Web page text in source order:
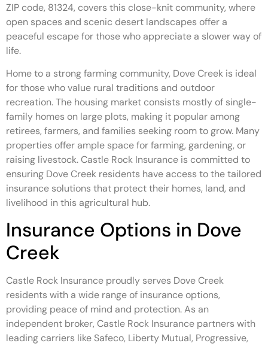
ZIP code, 81324, covers this close-knit community, where
open spaces and scenic desert landscapes offer a
peaceful escape for those who appreciate a slower way of
life.
Home to a strong farming community, Dove Creek is ideal
for those who value rural traditions and outdoor
recreation. The housing market consists mostly of single-
family homes on large plots, making it popular among
retirees, farmers, and families seeking room to grow. Many
properties offer ample space for farming, gardening, or
raising livestock. Castle Rock Insurance is committed to
ensuring Dove Creek residents have access to the tailored
insurance solutions that protect their homes, land, and
livelihood in this agricultural hub.
Insurance Options in Dove
Creek
Castle Rock Insurance proudly serves Dove Creek
residents with a wide range of insurance options,
providing peace of mind and protection. As an
independent broker, Castle Rock Insurance partners with
leading carriers like Safeco, Liberty Mutual, Progressive,